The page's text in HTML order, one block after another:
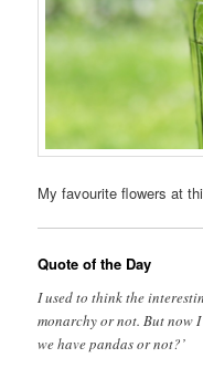
My favourite flowers at
Quote of the Day
I used to think the
monarchy or not. But now
we have pandas or not?’